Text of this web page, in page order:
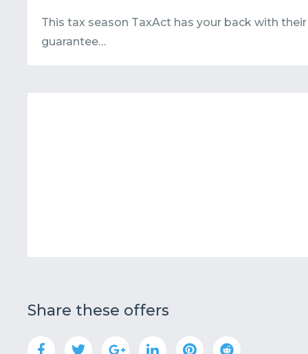
This tax season TaxAct has your back with
guarantee…
Share these offers